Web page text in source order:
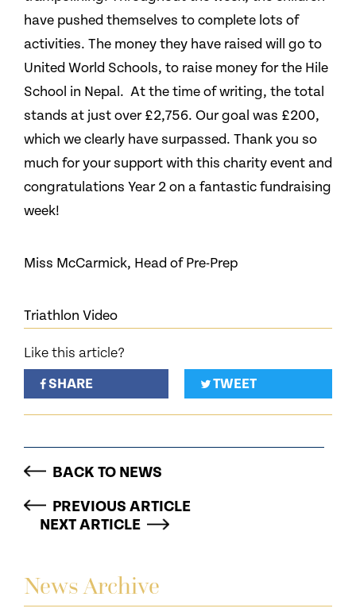
News Archive
have pushed themselves to complete lots of
activities. The money they have raised will go to
United World Schools, to raise money for the Hile
School in Nepal. At the time of writing, the total
stands at just over £2,756. Our goal was £200,
which we clearly have surpassed. Thank you so
much for your support with this charity event and
congratulations Year 2 on a fantastic fundraising
week!
Miss McCarmick, Head of Pre-Prep
Triathlon Video
Like this article?
SHARE
TWEET
BACK TO NEWS
PREVIOUS ARTICLE
NEXT ARTICLE